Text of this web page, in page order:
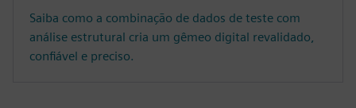
Saiba como a combinação de dados de teste com
análise estrutural cria um gêmeo digital revalidado,
confiável e preciso.